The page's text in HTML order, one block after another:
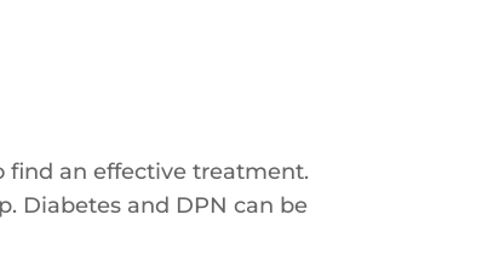
find an effective treatment.
Diabetes and DPN can be